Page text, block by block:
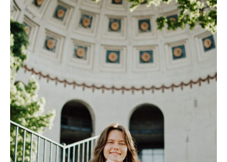
Columbus
Singing
Teacher
Spotlight:
Brenna
Kitchen